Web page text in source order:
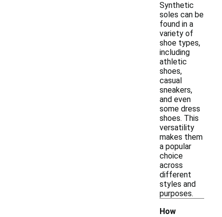
Synthetic
soles can be
found in a
variety of
shoe types,
including
athletic
shoes,
casual
sneakers,
and even
some dress
shoes. This
versatility
makes them
a popular
choice
across
different
styles and
purposes.
How